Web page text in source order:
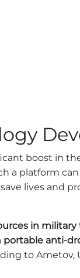
boost in
a platform
lives and
in
portable anti-
to Ametov,